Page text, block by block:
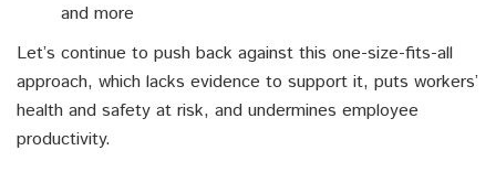
and more
Let’s continue to push back against this one-size-fits-all
approach, which lacks evidence to support it, puts workers’
health and safety at risk, and undermines employee
productivity.